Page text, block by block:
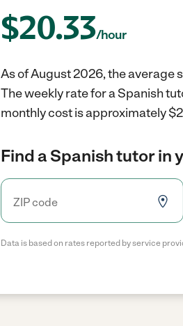
$20.33/hour
As of August 2026, the average
The weekly rate for a Spanish
monthly cost is approximately
Find a Spanish tutor in
Data is based on rates reported by service